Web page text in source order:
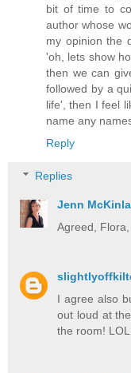
bit of time to
author whose
my opinion the
'oh, lets show
then we can
followed by a
life', then I feel
name any
Reply
Replies
Jenn
Agreed,
I agree also
out loud at
the room!